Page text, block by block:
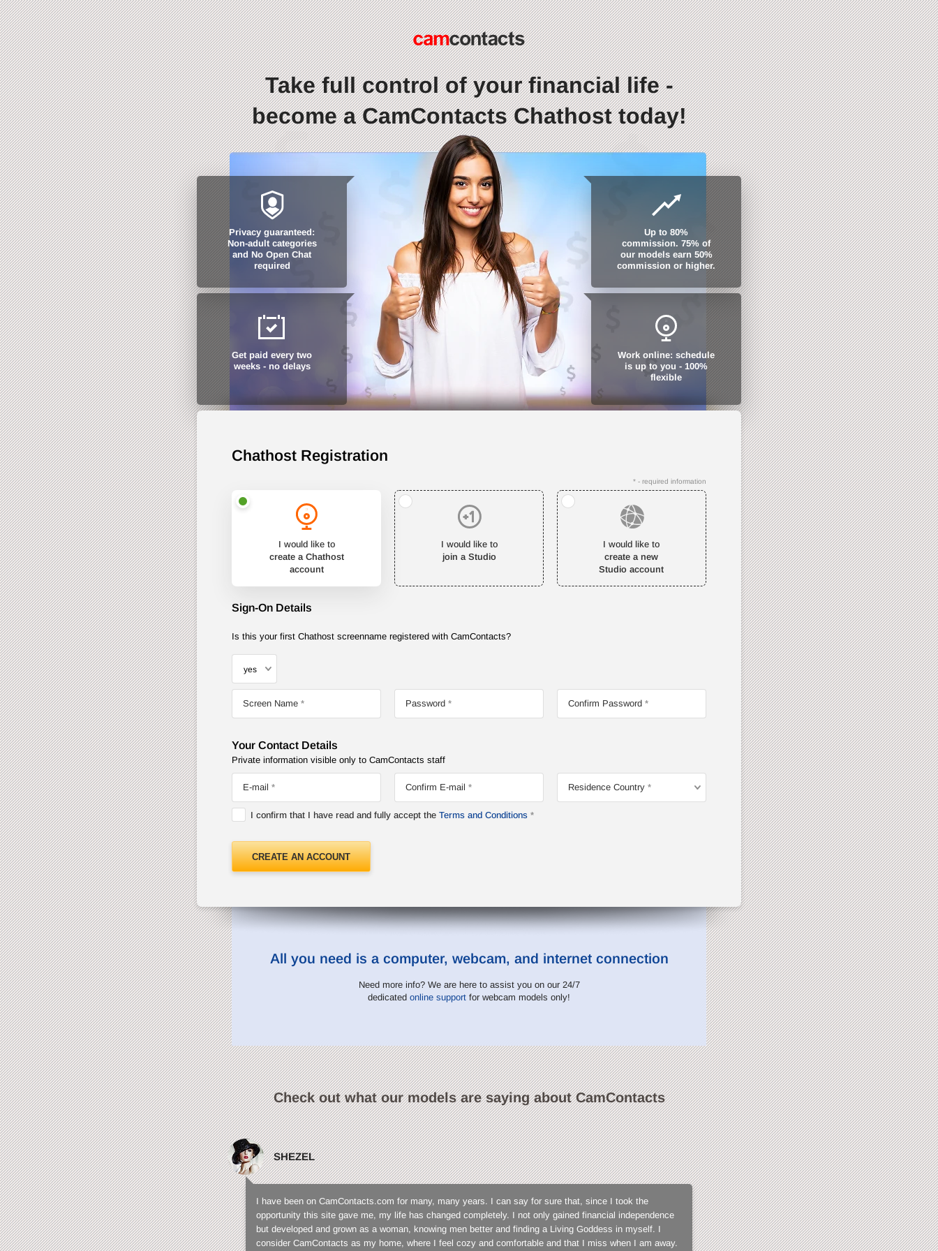
Take full control of your financial life -
become a CamContacts Chathost today!
Privacy guaranteed:
Non-adult categories
and No Open Chat
required
Get paid every two
weeks - no delays
Up to 80%
commission. 75% of
our models earn 50%
commission or higher.
Work online: schedule
is up to you - 100%
flexible
Chathost Registration
* - required information
I would like to
create a Chathost
account
I would like to
join a Studio
I would like to
create a new
Studio account
Sign-On Details
Is this your first Chathost screenname registered with CamContacts?
Screen Name Password Confirm Password
Your Contact Details
Private information visible only to CamContacts staff
E-mail Confirm E-mail Residence Country
I confirm that I have read and fully accept the Terms and Conditions
CREATE AN ACCOUNT
All you need is a computer, webcam, and internet connection
Need more info? We are here to assist you on our 24/7
dedicated online support for webcam models only!
Check out what our models are saying about CamContacts
SHEZEL
I have been on CamContacts.com for many, many years. I can say for sure that, since I took the
opportunity this site gave me, my life has changed completely. I not only gained financial independence
but developed and grown as a woman, knowing men better and finding a Living Goddess in myself. I
consider CamContacts as my home, where I feel cozy and comfortable and that I miss when I am away.
SweetLilGirl
What not to love about CamContacts? The
for not being exposed in open chat, the fact
members, the model support that is always
when you get into it and I tell you, you won't